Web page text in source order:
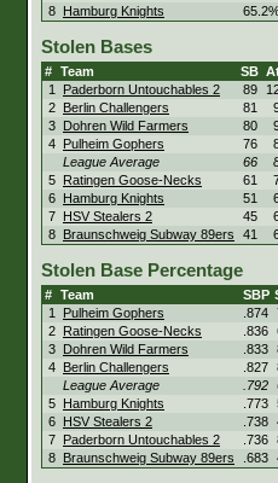
8 Hamburg Knights
Stolen Bases
# Team SB
1
Paderborn Untouchables 2 89
2 Berlin Challengers 81
3 Dohren Wild Farmers 80
4 Pulheim Gophers 76
League Average
66
5 Ratingen Goose-Necks 61
6 Hamburg Knights 51
7 HSV Stealers 2 45
8 Braunschweig Subway 89ers 41
Stolen Base Percentage
# Team SBP
1
Pulheim Gophers .874
2 Ratingen Goose-Necks .836
3 Dohren Wild Farmers .833
4 Berlin Challengers .827
League Average
.792
5 Hamburg Knights .773
6 HSV Stealers 2 .738
7 Paderborn Untouchables 2 .736
8 Braunschweig Subway 89ers .683